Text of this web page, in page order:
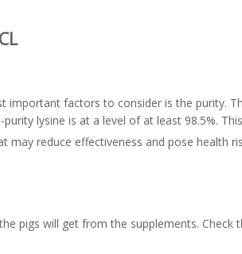
important factors to consider is the purity.
lysine is at a level of at least 98.5%.
reduce effectiveness and pose health
pigs will get from the supplements.